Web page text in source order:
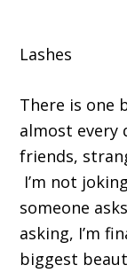
Lashes
There is one
almost every
friends,
I’m not
someone
asking, I’m
biggest